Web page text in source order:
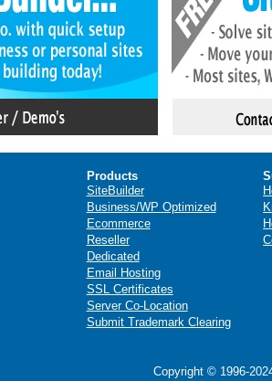
Products
SiteBuilder
Business/WP Optimized
Ecommerce
Reseller
Dedicated
Email Hosting
SSL Certificates
Server Co-Location
Submit Trademark Clearing
Copyright © 1996-